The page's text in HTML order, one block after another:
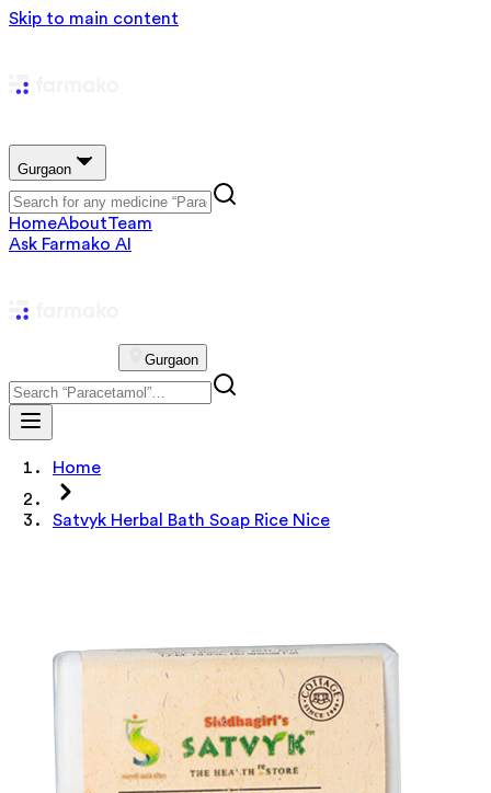
Skip to main content
Gurgaon
HomeAboutTeam
Ask Farmako AI
Gurgaon
Home
Satvyk Herbal Bath Soap Rice Nice